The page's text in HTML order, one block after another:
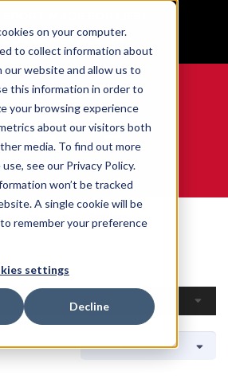
on your computer.
to collect information about
website and allow us to
this information in order to
your browsing experience
about our visitors both
media. To find out more
see our Privacy Policy.
won’t be tracked
A single cookie will be
remember your preference
settings
Decline
GAME FACE ON®
0
SPORTS MEDICINE®